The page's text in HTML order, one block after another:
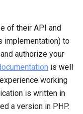
of their API and
implementation) to
authorize your
is well
working
is written in
a version in PHP.